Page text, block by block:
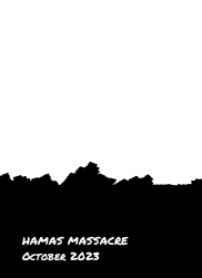
HAMAS MASSACRE
October 2023